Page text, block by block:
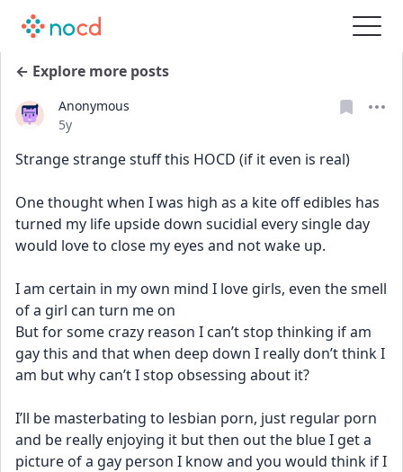
← Explore more posts
Anonymous
Date posted
5y
Strange strange stuff this HOCD (if it even is real)
One thought when I was high as a kite off edibles has
turned my life upside down sucidial every single day
would love to close my eyes and not wake up.
I am certain in my own mind I love girls, even the smell
of a girl can turn me on
But for some crazy reason I can’t stop thinking if am
gay this and that when deep down I really don’t think I
am but why can’t I stop obsessing about it?
I’ll be masterbating to lesbian porn, just regular porn
and be really enjoying it but then out the blue I get a
picture of a gay person I know and you would think if I